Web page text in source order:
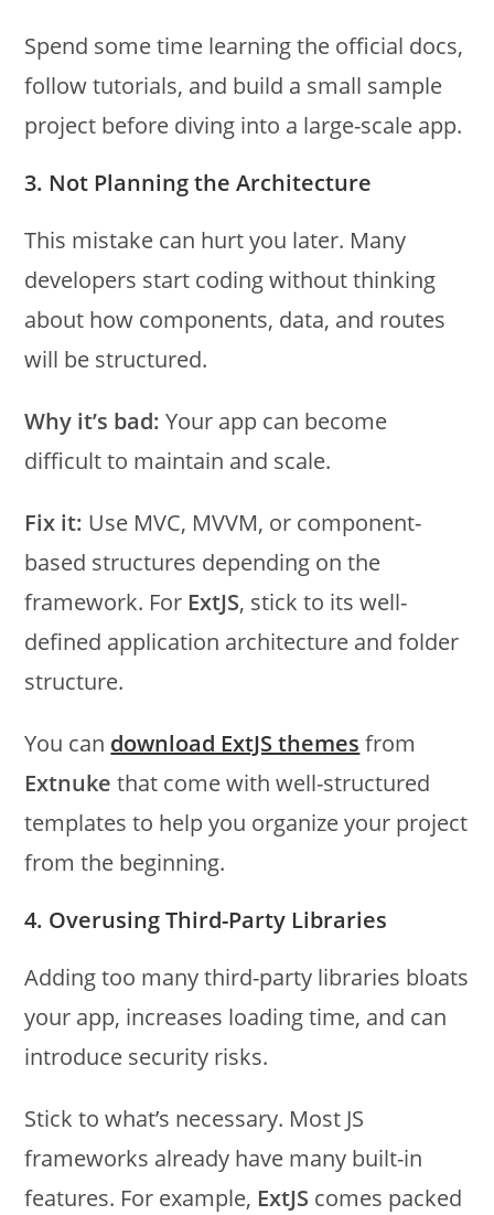
Spend some time learning the official docs,
follow tutorials, and build a small sample
project before diving into a large-scale app.
3. Not Planning the Architecture
This mistake can hurt you later. Many
developers start coding without thinking
about how components, data, and routes
will be structured.
Why it’s bad: Your app can become
difficult to maintain and scale.
Fix it: Use MVC, MVVM, or component-
based structures depending on the
framework. For ExtJS, stick to its well-
defined application architecture and folder
structure.
You can download ExtJS themes from
Extnuke that come with well-structured
templates to help you organize your project
from the beginning.
4. Overusing Third-Party Libraries
Adding too many third-party libraries bloats
your app, increases loading time, and can
introduce security risks.
Stick to what’s necessary. Most JS
frameworks already have many built-in
features. For example, ExtJS comes packed